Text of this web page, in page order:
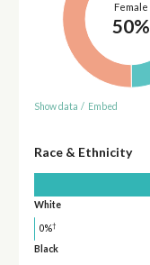
Female
50%
Show data / Embed
Race & Ethnicity
White
0%†
Black